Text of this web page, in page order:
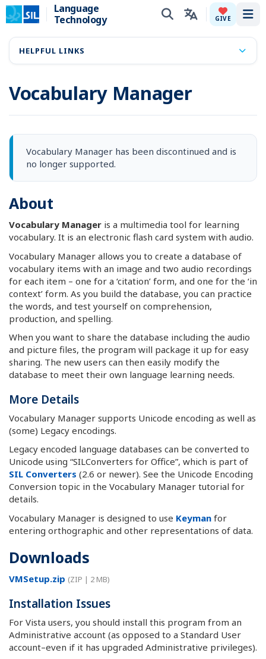
Language
Technology
GIVE
Vocabulary Manager
Vocabulary Manager has been discontinued and is
no longer supported.
About
Vocabulary Manager is a multimedia tool for learning
vocabulary. It is an electronic flash card system with audio.
Vocabulary Manager allows you to create a database of
vocabulary items with an image and two audio recordings
for each item – one for a ‘citation’ form, and one for the ‘in
context’ form. As you build the database, you can practice
the words, and test yourself on comprehension,
production, and spelling.
When you want to share the database including the audio
and picture files, the program will package it up for easy
sharing. The new users can then easily modify the
database to meet their own language learning needs.
More Details
Vocabulary Manager supports Unicode encoding as well as
(some) Legacy encodings.
Legacy encoded language databases can be converted to
Unicode using “SILConverters for Office”, which is part of
SIL Converters (2.6 or newer). See the Unicode Encoding
Conversion topic in the Vocabulary Manager tutorial for
details.
Vocabulary Manager is designed to use Keyman for
entering orthographic and other representations of data.
Downloads
VMSetup.zip (ZIP | 2 MB)
Installation Issues
For Vista users, you should install this program from an
Administrative account (as opposed to a Standard User
account–even if it has upgraded Administrative privileges).
HELPFUL LINKS